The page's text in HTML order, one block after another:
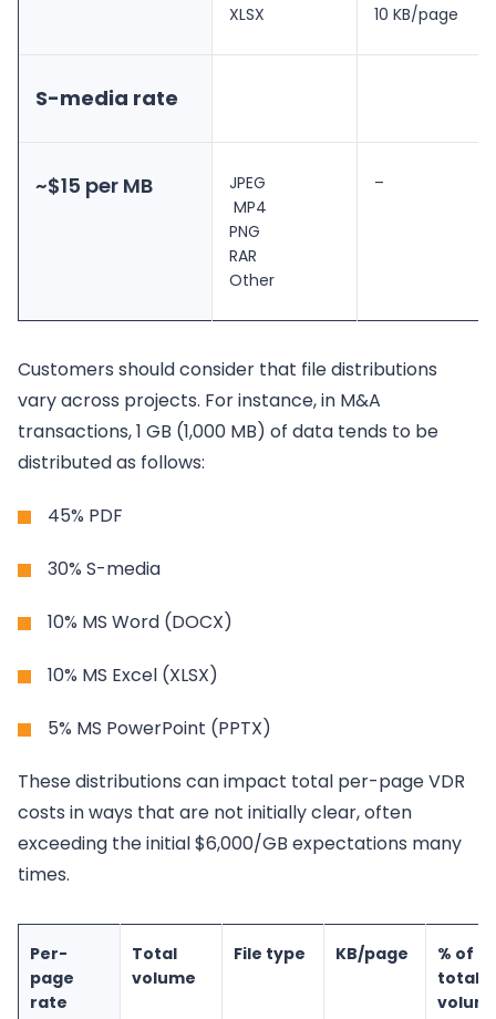
XLSX 10 KB/page
S-media rate
~$15 per MB
JPEG
MP4
PNG
RAR
Other
–
Customers should consider that file distributions
vary across projects. For instance, in M&A
transactions, 1 GB (1,000 MB) of data tends to be
distributed as follows:
45% PDF
30% S-media
10% MS Word (DOCX)
10% MS Excel (XLSX)
5% MS PowerPoint (PPTX)
These distributions can impact total per-page VDR
costs in ways that are not initially clear, often
exceeding the initial $6,000/GB expectations many
times.
Per-
page
rate
Total
volume
File type KB/page
% of
total